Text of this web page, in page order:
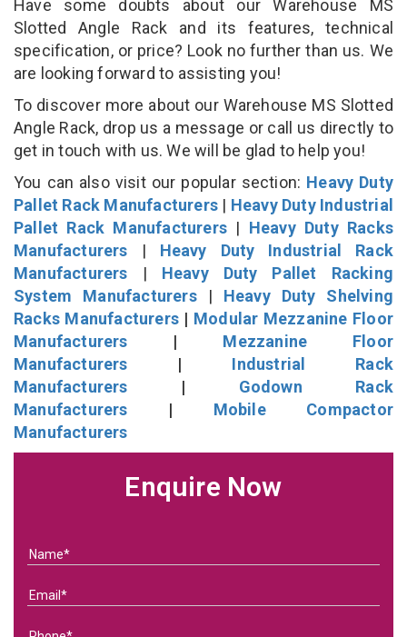
Have some doubts about our Warehouse MS
Slotted Angle Rack and its features, technical
specification, or price? Look no further than us. We
are looking forward to assisting you!
To discover more about our Warehouse MS Slotted
Angle Rack, drop us a message or call us directly to
get in touch with us. We will be glad to help you!
You can also visit our popular section: Heavy Duty
Pallet Rack Manufacturers | Heavy Duty Industrial
Pallet Rack Manufacturers | Heavy Duty Racks
Manufacturers | Heavy Duty Industrial Rack
Manufacturers | Heavy Duty Pallet Racking
System Manufacturers| Heavy Duty Shelving
Racks Manufacturers | Modular Mezzanine Floor
Manufacturers | Mezzanine Floor
Manufacturers | Industrial Rack
Manufacturers | Godown Rack
Manufacturers | Mobile Compactor
Manufacturers
Enquire Now